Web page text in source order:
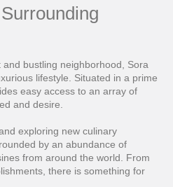
bustling neighborhood, Sora
lifestyle. Situated in a prime
easy access to an array of
and desire.
exploring new culinary
by an abundance of
from around the world. From
there is something for